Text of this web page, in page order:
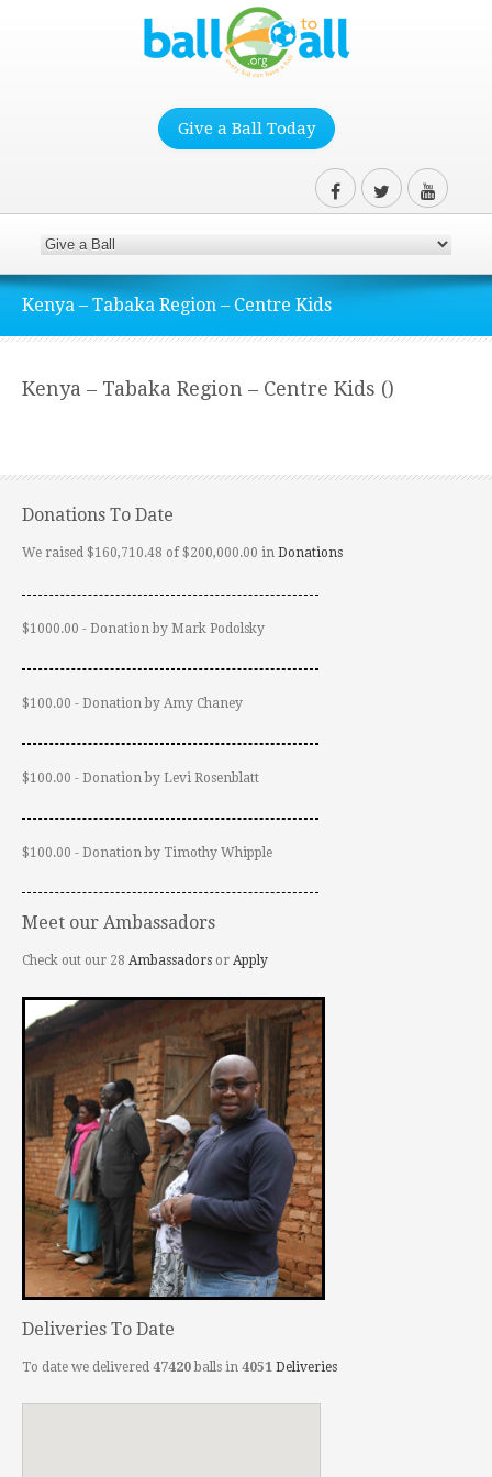
Give a Ball Today
Kenya – Tabaka Region – Centre Kids
Kenya – Tabaka Region – Centre Kids ()
Donations To Date
We raised $160,710.48 of $200,000.00 in Donations
$1000.00 - Donation by Mark Podolsky
$100.00 - Donation by Amy Chaney
$100.00 - Donation by Levi Rosenblatt
$100.00 - Donation by Timothy Whipple
Meet our Ambassadors
Check out our 28 Ambassadors or Apply
Deliveries To Date
To date we delivered 47420balls in 4051 Deliveries